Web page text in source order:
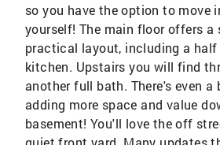
so you have the option to move
yourself! The main floor offers a
practical layout, including a
kitchen. Upstairs you will find
another full bath. There's even a
adding more space and value
basement! You'll love the off